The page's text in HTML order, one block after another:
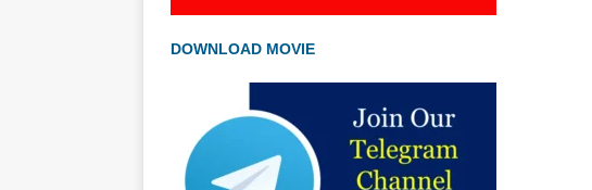
DOWNLOAD MOVIE